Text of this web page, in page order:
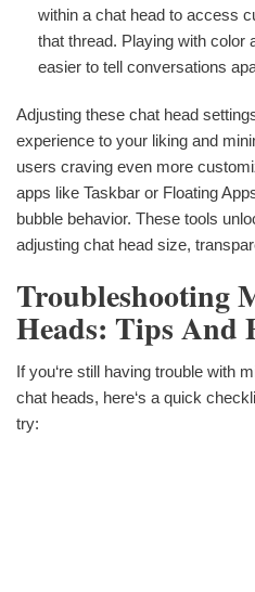
within a chat head to access
that thread. Playing with color
easier to tell conversations
Adjusting these chat head
experience to your liking and
users craving even more
apps like Taskbar or Floating
bubble behavior. These tools
adjusting chat head size,
Troubleshooting
Heads: Tips And
If you‘re still having trouble with
chat heads, here‘s a quick
try: